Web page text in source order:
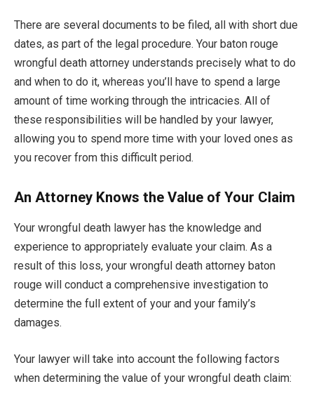
There are several documents to be filed, all with short due
dates, as part of the legal procedure. Your baton rouge
wrongful death attorney understands precisely what to do
and when to do it, whereas you’ll have to spend a large
amount of time working through the intricacies. All of
these responsibilities will be handled by your lawyer,
allowing you to spend more time with your loved ones as
you recover from this difficult period.
An Attorney Knows the Value of Your Claim
Your wrongful death lawyer has the knowledge and
experience to appropriately evaluate your claim. As a
result of this loss, your wrongful death attorney baton
rouge will conduct a comprehensive investigation to
determine the full extent of your and your family’s
damages.
Your lawyer will take into account the following factors
when determining the value of your wrongful death claim: